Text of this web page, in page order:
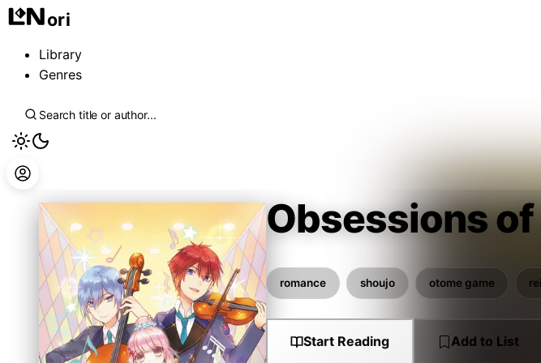
ori
Library
Genres
Obsessions of
romance shoujo otome game
Start Reading Add to List